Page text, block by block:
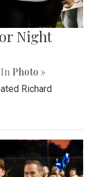
Night
| In Photo »
Richard